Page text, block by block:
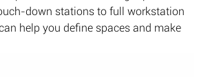
down stations to full workstation
help you define spaces and make